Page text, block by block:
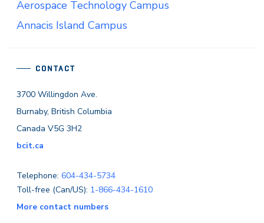
CONTACT
3700 Willingdon Ave.
Burnaby, British Columbia
Canada V5G 3H2
bcit.ca
Telephone: 604-434-5734
Toll-free (Can/US): 1-866-434-1610
More contact numbers
Aerospace Technology Campus
Annacis Island Campus